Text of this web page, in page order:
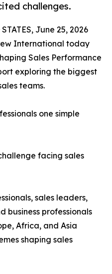
challenges.
June 25, 2026
International today
Sales Performance
exploring the biggest
teams.
one simple
facing sales
sales leaders,
business professionals
Africa, and Asia
shaping sales